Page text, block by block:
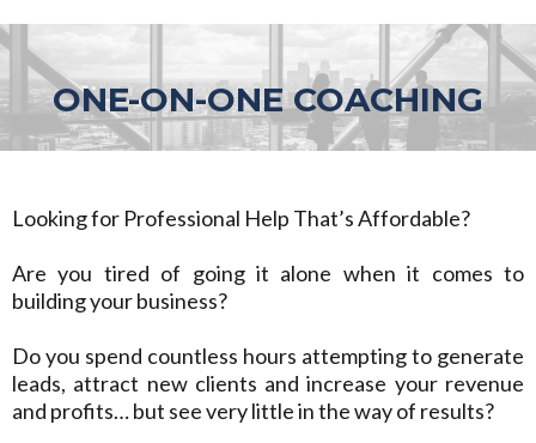
ONE-ON-ONE COACHING
Looking for Professional Help That’s Affordable?
Are you tired of going it alone when it comes to
building your business?
Do you spend countless hours attempting to generate
leads, attract new clients and increase your revenue
and profits… but see very little in the way of results?